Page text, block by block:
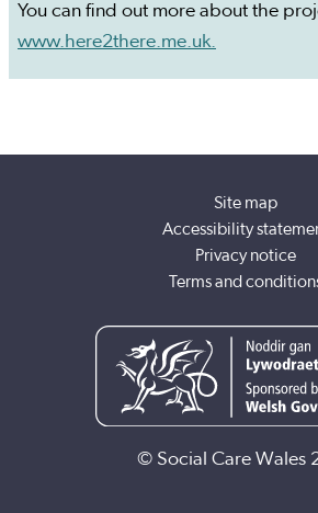
You can find out more about the
www.here2there.me.uk.
Site map
Accessibility
Privacy notice
Terms and
© Social Care Wales